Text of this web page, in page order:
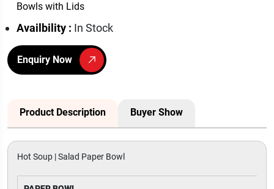
Bowls with Lids
Availbility : In Stock
Enquiry Now
Product Description Buyer Show
Hot Soup | Salad Paper Bowl